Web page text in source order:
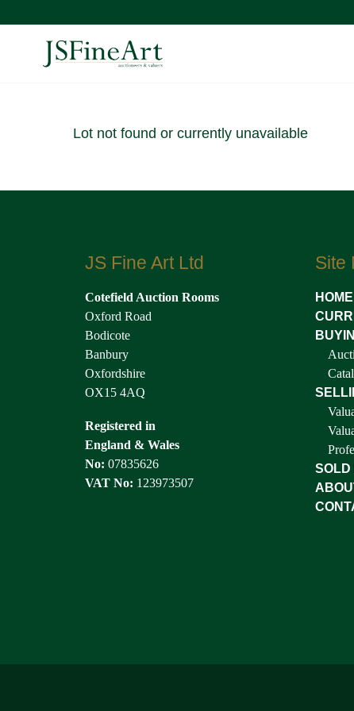
Lot not found or currently unavailable
JS Fine Art Ltd
Cotefield Auction Rooms
Oxford Road
Bodicote
Banbury
Oxfordshire
OX15 4AQ
Registered in
England & Wales
No: 07835626
VAT No: 123973507
Site
HOME
SOLD